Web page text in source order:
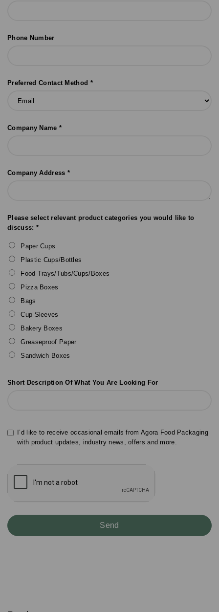
Phone Number
Preferred Contact Method *
Company Name *
Company Address *
Please select relevant product categories you would like to
discuss: *
Paper Cups
Plastic Cups/Bottles
Food Trays/Tubs/Cups/Boxes
Pizza Boxes
Bags
Cup Sleeves
Bakery Boxes
Greaseproof Paper
Sandwich Boxes
Short Description Of What You Are Looking For
I’d like to receive occasional emails from Agora Food Packaging
with product updates, industry news, offers and more.